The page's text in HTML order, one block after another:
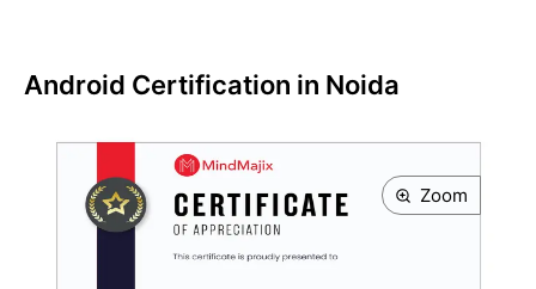
Android Certification in Noida
Zoom